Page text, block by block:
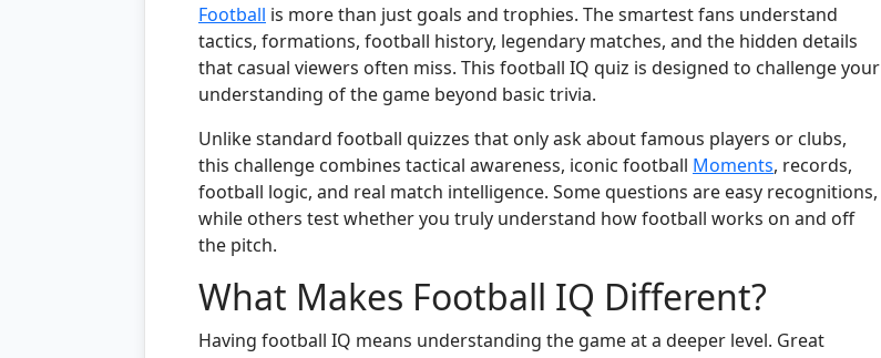
Football is more than just goals and trophies. The smartest fans understand
tactics, formations, football history, legendary matches, and the hidden details
that casual viewers often miss. This football IQ quiz is designed to challenge your
understanding of the game beyond basic trivia.
Unlike standard football quizzes that only ask about famous players or clubs,
this challenge combines tactical awareness, iconic football Moments, records,
football logic, and real match intelligence. Some questions are easy recognitions,
while others test whether you truly understand how football works on and off
the pitch.
What Makes Football IQ Different?
Having football IQ means understanding the game at a deeper level. Great